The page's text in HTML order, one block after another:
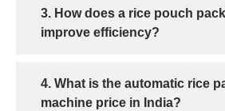
3. How does a rice pouch
improve efficiency?
4. What is the automatic rice
machine price in India?